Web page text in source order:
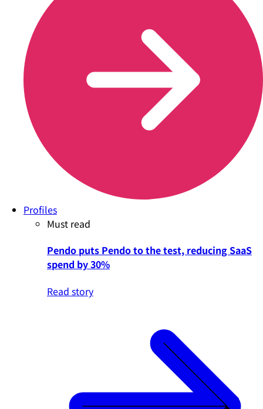
Profiles
Must read
Pendo puts Pendo to the test, reducing SaaS
spend by 30%
Read story